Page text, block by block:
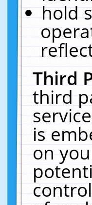
hold
Third
third
is
on